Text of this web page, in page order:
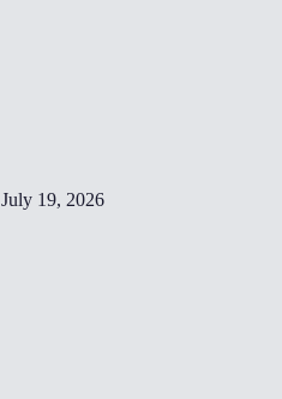
July 19, 2026